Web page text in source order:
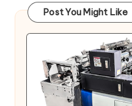
Post You Might Like